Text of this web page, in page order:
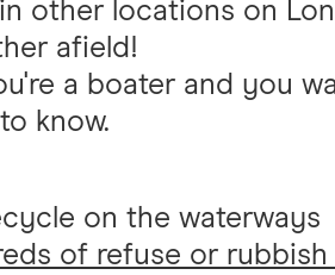
other locations on
afield!
a boater and you
know.
on the waterways
of refuse or rubbish